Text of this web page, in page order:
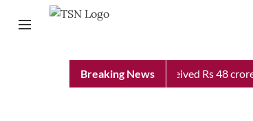
Breaking News
Chief Minister Relief Fund received Rs 48 crore